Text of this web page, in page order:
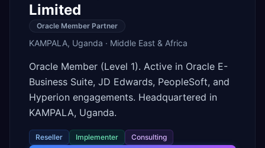
Limited
Oracle Member Partner
KAMPALA, Uganda · Middle East & Africa
Oracle Member (Level 1). Active in Oracle E-
Business Suite, JD Edwards, PeopleSoft, and
Hyperion engagements. Headquartered in
KAMPALA, Uganda.
Reseller Implementer Consulting